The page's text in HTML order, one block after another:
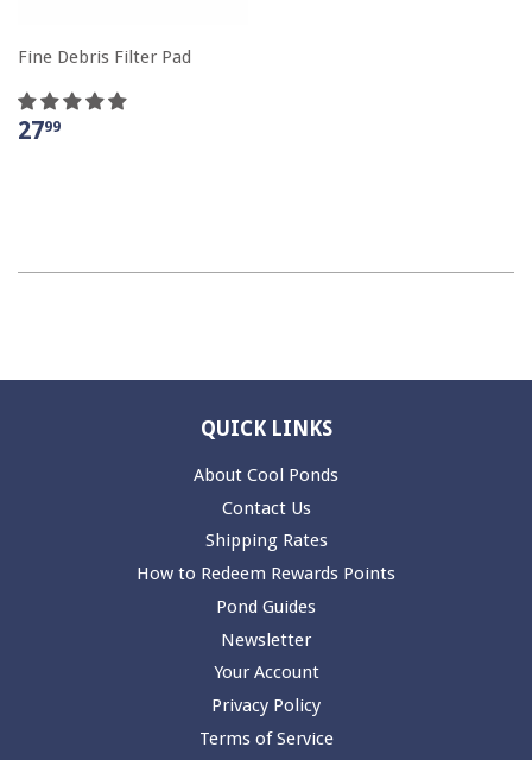
Fine Debris Filter Pad
2799
QUICK LINKS
About Cool Ponds
Contact Us
Shipping Rates
How to Redeem Rewards Points
Pond Guides
Newsletter
Your Account
Privacy Policy
Terms of Service